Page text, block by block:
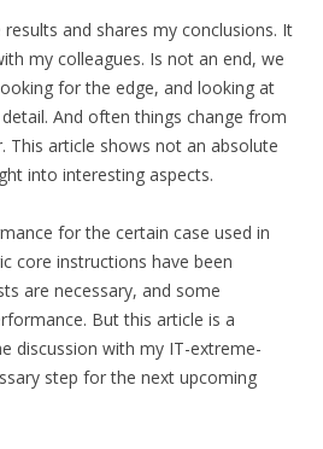
and shares my conclusions. It
my colleagues. Is not an end, we
for the edge, and looking at
And often things change from
This article shows not an absolute
into interesting aspects.
for the certain case used in
core instructions have been
are necessary, and some
But this article is a
discussion with my IT-extreme-
step for the next upcoming